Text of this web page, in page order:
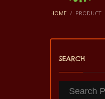
HOME PRODUCT
SEARCH